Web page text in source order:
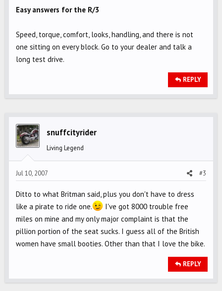
Easy answers for the R/3
Speed, torque, comfort, looks, handling, and there is not
one sitting on every block. Go to your dealer and talk a
long test drive.
REPLY
snuffcityrider
Living Legend
Jul 10, 2007 #3
Ditto to what Britman said, plus you don't have to dress
like a pirate to ride one.
I've got 8000 trouble free
miles on mine and my only major complaint is that the
pillion portion of the seat sucks. I guess all of the British
women have small booties. Other than that I love the bike.
REPLY